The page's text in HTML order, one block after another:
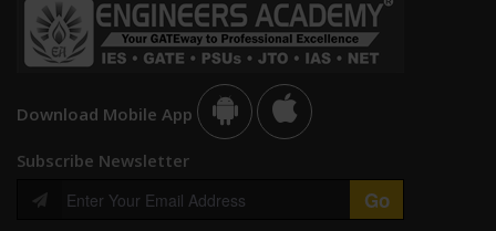
Download Mobile App
Subscribe Newsletter